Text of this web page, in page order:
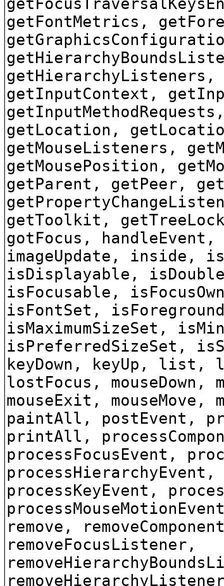
getFontMetrics,
getHierarchyListeners,
getInputContext,
getLocation,
getMouseListeners,
getMousePosition,
getParent, getPeer,
getToolkit,
gotFocus,
imageUpdate, inside,
isDisplayable,
isFocusable,
isFontSet,
isMaximumSizeSet,
isPreferredSizeSet,
keyDown, keyUp,
lostFocus, mouseDown,
mouseExit, mouseMove,
paintAll, postEvent,
printAll,
processFocusEvent,
processHierarchyEvent,
processKeyEvent,
remove,
removeFocusListener,